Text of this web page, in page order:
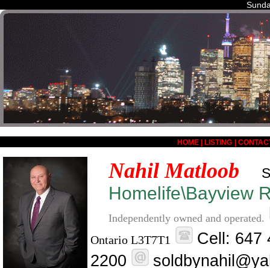
HOME | LISTING |
Nahil Matloob
Homelife\Bayview
Independently owned and operated.
Ontario L3T7T1
Cell: 647
2200